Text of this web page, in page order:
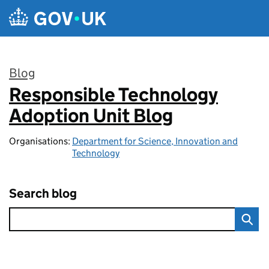
Skip to main content
Blog
:
Responsible Technology
Adoption Unit Blog
Organisations: Department for Science, Innovation and
Technology
Search blog